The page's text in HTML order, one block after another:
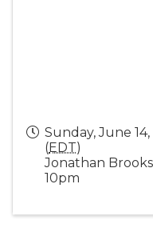
Sunday, June
(EDT)
Jonathan
10pm